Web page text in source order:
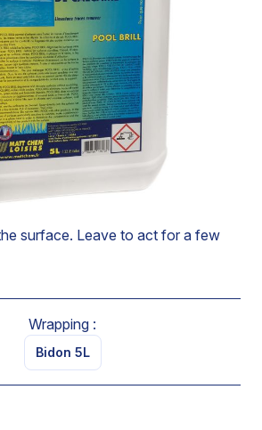
ON TILED FLOOR,
STEEL
surfaces without scratching.
water flow and limescale deposits.
teh scale.
to treated surfaces.
surface. Leave to act for a few
Wrapping :
Bidon 5L